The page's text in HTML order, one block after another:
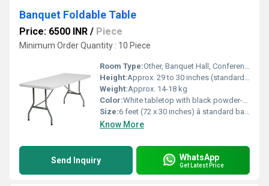
Banquet Foldable Table
Price: 6500 INR / Piece
Minimum Order Quantity : 10 Piece
Room Type:Other, Banquet Hall, Conference Room, Dining Area
Height:Approx. 29 to 30 inches (standard table height)
Weight:Approx. 14-18 kg
Color:White tabletop with black powder-coated metal legs
Size:6 feet (72 x 30 inches) â standard banquet size
Know More
Send Inquiry WhatsApp
Get Latest Price